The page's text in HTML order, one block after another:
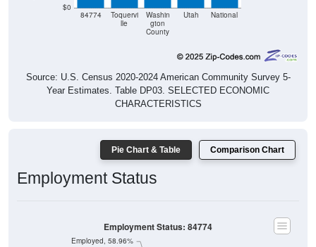
$0
84774
Toquervi
lle
Washin
gton
County
Utah National
Source: U.S. Census 2020-2024 American Community Survey 5-
Year Estimates. Table DP03. SELECTED ECONOMIC
CHARACTERISTICS
Pie Chart & Table Comparison Chart
Employment Status
Employed, 58.96%
Employment Status: 84774